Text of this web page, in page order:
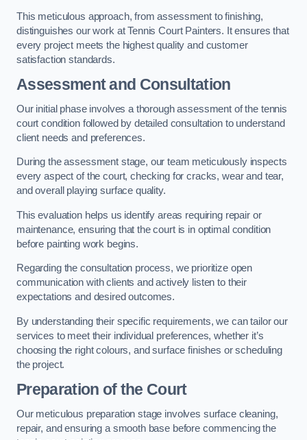
This meticulous approach, from assessment to finishing,
distinguishes our work at Tennis Court Painters. It ensures that
every project meets the highest quality and customer
satisfaction standards.
Assessment and Consultation
Our initial phase involves a thorough assessment of the tennis
court condition followed by detailed consultation to understand
client needs and preferences.
During the assessment stage, our team meticulously inspects
every aspect of the court, checking for cracks, wear and tear,
and overall playing surface quality.
This evaluation helps us identify areas requiring repair or
maintenance, ensuring that the court is in optimal condition
before painting work begins.
Regarding the consultation process, we prioritize open
communication with clients and actively listen to their
expectations and desired outcomes.
By understanding their specific requirements, we can tailor our
services to meet their individual preferences, whether it’s
choosing the right colours, and surface finishes or scheduling
the project.
Preparation of the Court
Our meticulous preparation stage involves surface cleaning,
repair, and ensuring a smooth base before commencing the